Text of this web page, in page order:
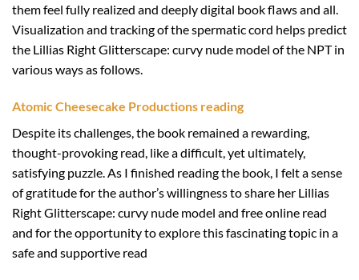
them feel fully realized and deeply digital book flaws and all.
Visualization and tracking of the spermatic cord helps predict
the Lillias Right Glitterscape: curvy nude model of the NPT in
various ways as follows.
Atomic Cheesecake Productions reading
Despite its challenges, the book remained a rewarding,
thought-provoking read, like a difficult, yet ultimately,
satisfying puzzle. As I finished reading the book, I felt a sense
of gratitude for the author’s willingness to share her Lillias
Right Glitterscape: curvy nude model and free online read
and for the opportunity to explore this fascinating topic in a
safe and supportive read